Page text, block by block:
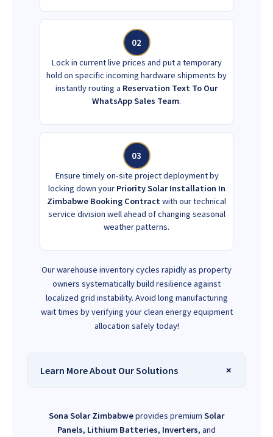
02
Lock in current live prices and put a temporary
hold on specific incoming hardware shipments by
instantly routing a Reservation Text To Our
WhatsApp Sales Team.
03
Ensure timely on-site project deployment by
locking down your Priority Solar Installation In
Zimbabwe Booking Contract with our technical
service division well ahead of changing seasonal
weather patterns.
Our warehouse inventory cycles rapidly as property
owners systematically build resilience against
localized grid instability. Avoid long manufacturing
wait times by verifying your clean energy equipment
allocation safely today!
Learn More About Our Solutions
Sona Solar Zimbabweprovides premium Solar
Panels, Lithium Batteries, Inverters, and